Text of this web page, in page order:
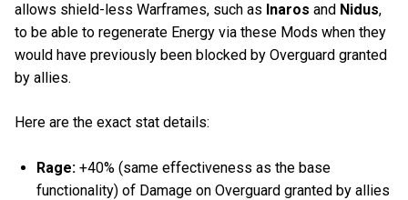
allows shield-less Warframes, such as Inaros and Nidus,
to be able to regenerate Energy via these Mods when they
would have previously been blocked by Overguard granted
by allies.
Here are the exact stat details:
Rage: +40% (same effectiveness as the base
functionality) of Damage on Overguard granted by allies